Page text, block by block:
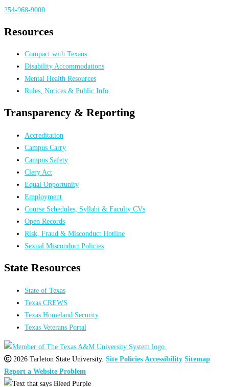
254-968-9000
Resources
Compact with Texans
Disability Accommodations
Mental Health Resources
Rules, Notices & Public Info
Transparency & Reporting
Accreditation
Campus Carry
Campus Safety
Clery Act
Equal Opportunity
Employment
Course Schedules, Syllabi & Faculty CVs
Open Records
Risk, Fraud & Misconduct Hotline
Sexual Misconduct Policies
State Resources
State of Texas
Texas CREWS
Texas Homeland Security
Texas Veterans Portal
2026 Tarleton State University. Site Policies Accessibility Sitemap
Report a Website Problem